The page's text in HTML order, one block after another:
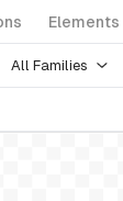
Elements
All Families